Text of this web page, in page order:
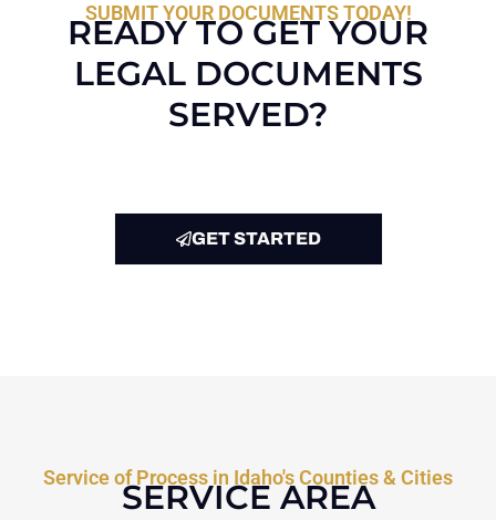
SUBMIT YOUR DOCUMENTS TODAY!
READY TO GET YOUR
LEGAL DOCUMENTS
SERVED?
GET STARTED
Service of Process in Idaho's Counties & Cities
SERVICE AREA